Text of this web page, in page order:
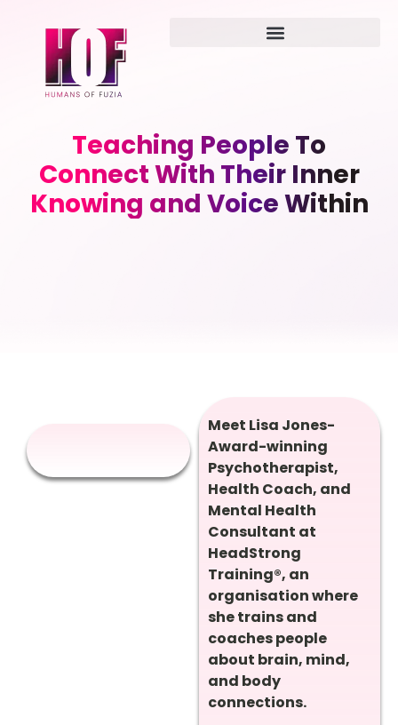
Teaching People To
Connect With Their Inner
Knowing and Voice Within
Meet Lisa Jones-
Award-winning
Psychotherapist,
Health Coach, and
Mental Health
Consultant at
HeadStrong
Training®, an
organisation where
she trains and
coaches people
about brain, mind,
and body
connections.